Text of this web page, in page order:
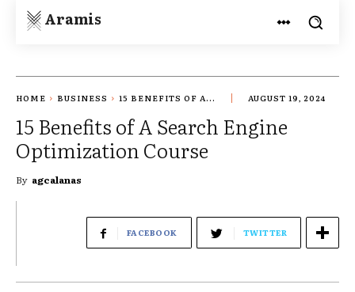
Aramis
HOME BUSINESS 15 BENEFITS OF A... AUGUST 19, 2024
15 Benefits of A Search Engine
Optimization Course
By agcalanas
FACEBOOK TWITTER